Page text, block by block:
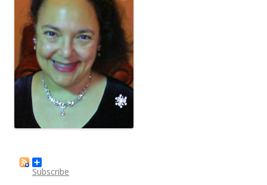
Subscribe